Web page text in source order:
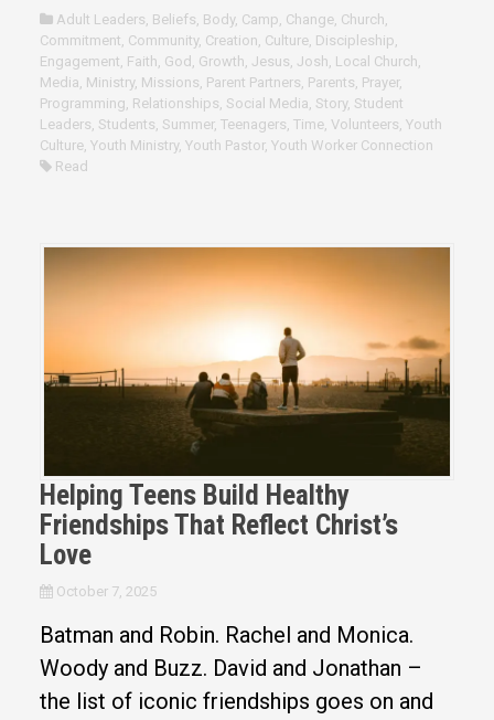
Adult Leaders Beliefs Body, Camp Change, Church
Commitment Community, Creation Culture, Discipleship
Engagement Faith God Growth Jesus Josh Local Church
Media Ministry, Missions Parent Partners Parents Prayer,
Programming Relationships Social Media Story, Student
Leaders Students Summer, Teenagers Time, Volunteers Youth
Culture, Youth Ministry, Youth Pastor, Youth Worker Connection
Read
Helping Teens Build Healthy
Friendships That Reflect Christ’s
Love
October 7, 2025
Batman and Robin. Rachel and Monica.
Woody and Buzz. David and Jonathan –
the list of iconic friendships goes on and